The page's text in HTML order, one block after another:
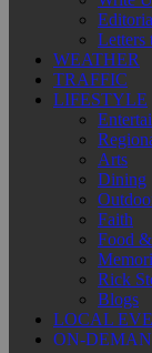
Letters
WEATHER
TRAFFIC
LIFESTYLE
Arts
Dining
Faith
Food
Rick
Blogs
LOCAL
ON-